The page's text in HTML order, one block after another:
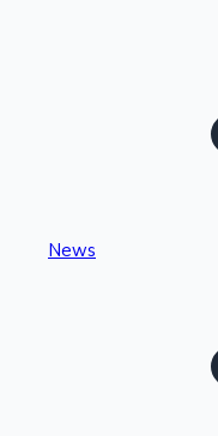
Highest Single Day
News